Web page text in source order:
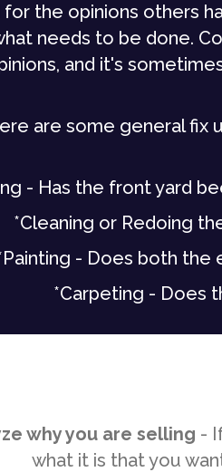
for the opinions others
needs to be done.
and it's
are some general fix
- Has the front yard
*Cleaning or Redoing
- Does both the
*Carpeting - Does
why you are selling -
what it is that you